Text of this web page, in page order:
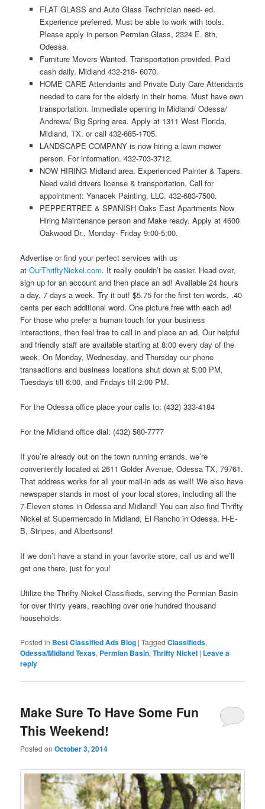
FLAT GLASS and Auto Glass Technician need- ed.
Experience preferred. Must be able to work with tools.
Please apply in person Permian Glass, 2324 E. 8th,
Odessa.
Furniture Movers Wanted. Transportation provided. Paid
cash daily. Midland 432-218- 6070.
HOME CARE Attendants and Private Duty Care Attendants
needed to care for the elderly in their home. Must have own
transportation. Immediate opening in Midland/ Odessa/
Andrews/ Big Spring area. Apply at 1311 West Florida,
Midland, TX. or call 432-685-1705.
LANDSCAPE COMPANY is now hiring a lawn mower
person. For information. 432-703-3712.
NOW HIRING Midland area. Experienced Painter & Tapers.
Need valid drivers license & transportation. Call for
appointment: Yanacek Painting, LLC. 432-683-7500.
PEPPERTREE & SPANISH Oaks East Apartments Now
Hiring Maintenance person and Make ready. Apply at 4600
Oakwood Dr., Monday- Friday 9:00-5:00.
Advertise or find your perfect services with us
atOurThriftyNickel.com. It really couldn’t be easier. Head over,
sign up for an account and then place an ad! Available 24 hours
a day, 7 days a week. Try it out! $5.75 for the first ten words, .40
cents per each additional word. One picture free with each ad!
For those who prefer a human touch for your business
interactions, then feel free to call in and place an ad. Our helpful
and friendly staff are available starting at 8:00 every day of the
week. On Monday, Wednesday, and Thursday our phone
transactions and business locations shut down at 5:00 PM,
Tuesdays till 6:00, and Fridays till 2:00 PM.
For the Odessa office place your calls to: (432) 333-4184
For the Midland office dial: (432) 580-7777
If you’re already out on the town running errands, we’re
conveniently located at 2611 Golder Avenue, Odessa TX, 79761.
That address works for all your mail-in ads as well! We also have
newspaper stands in most of your local stores, including all the
7-Eleven stores in Odessa and Midland! You can also find Thrifty
Nickel at Supermercado in Midland, El Rancho in Odessa, H-E-
B, Stripes, and Albertsons!
If we don’t have a stand in your favorite store, call us and we’ll
get one there, just for you!
Utilize the Thrifty Nickel Classifieds, serving the Permian Basin
for over thirty years, reaching over one hundred thousand
households.
Posted in Best Classified Ads Blog |Tagged Classifieds,
Odessa/Midland Texas, Permian Basin,Thrifty Nickel | Leave a
reply
Make Sure To Have Some Fun
This Weekend!
Posted onOctober 3, 2014